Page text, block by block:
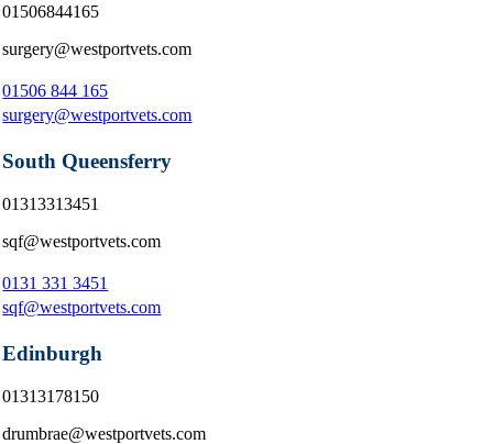
01506844165
surgery@westportvets.com
01506 844 165
surgery@westportvets.com
South Queensferry
01313313451
sqf@westportvets.com
0131 331 3451
sqf@westportvets.com
Edinburgh
01313178150
drumbrae@westportvets.com